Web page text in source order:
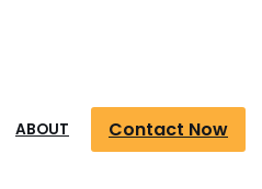
ABOUT Contact Now